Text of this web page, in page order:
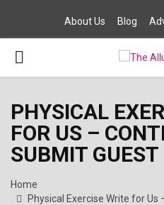
About Us Blog
PRIMARY
PHYSICAL
FOR US –
SUBMIT GUEST
Home
Physical Exercise Write for